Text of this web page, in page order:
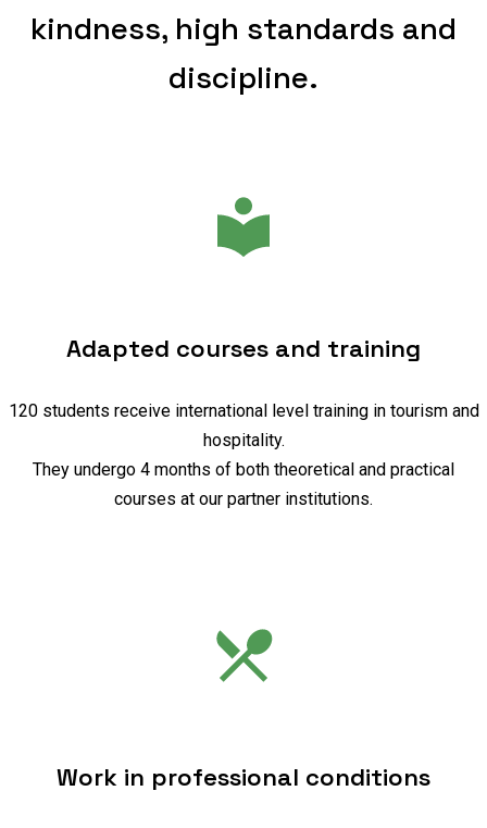
kindness, high standards and
discipline.
Adapted courses and training
120 students receive international level training in tourism and
hospitality.
They undergo 4 months of both theoretical and practical
courses at our partner institutions.
Work in professional conditions